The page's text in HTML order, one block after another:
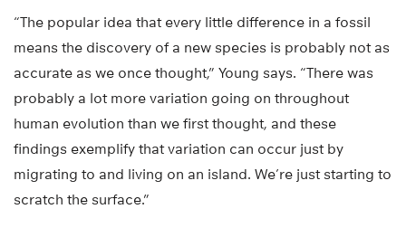
“The popular idea that every little difference in a fossil
means the discovery of a new species is probably not as
accurate as we once thought,” Young says. “There was
probably a lot more variation going on throughout
human evolution than we first thought, and these
findings exemplify that variation can occur just by
migrating to and living on an island. We’re just starting to
scratch the surface.”